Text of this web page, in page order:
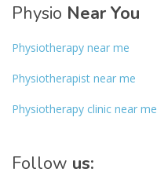
Physio Near You
Physiotherapy near me
Physiotherapist near me
Physiotherapy clinic near me
Follow us: